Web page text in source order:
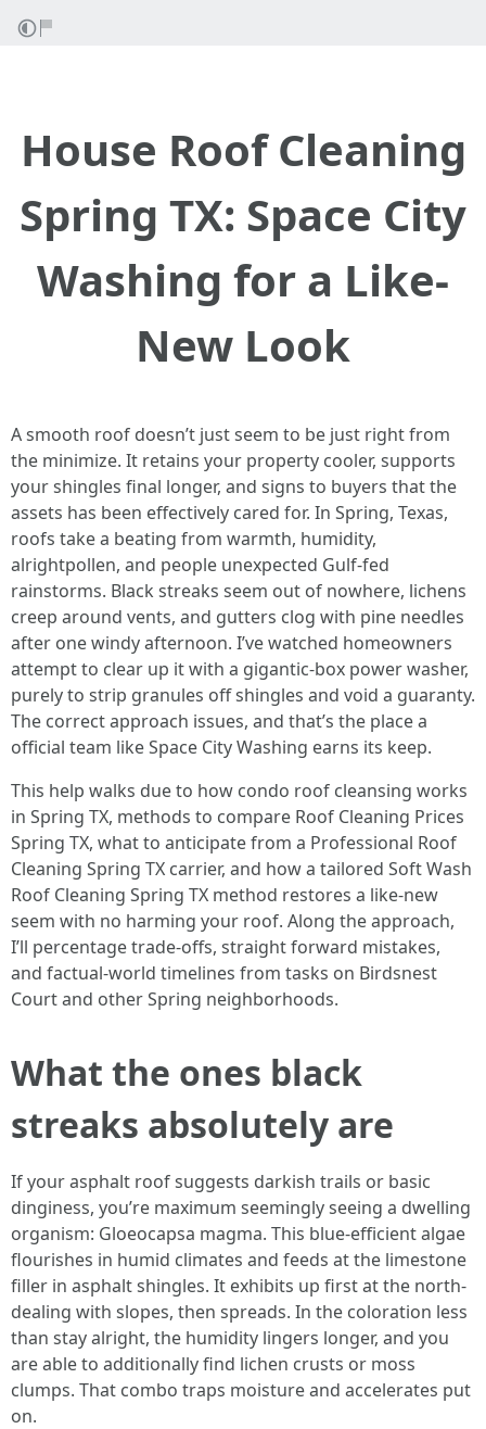
House Roof Cleaning
Spring TX: Space City
Washing for a Like-
New Look
A smooth roof doesn’t just seem to be just right from
the minimize. It retains your property cooler, supports
your shingles final longer, and signs to buyers that the
assets has been effectively cared for. In Spring, Texas,
roofs take a beating from warmth, humidity,
alrightpollen, and people unexpected Gulf-fed
rainstorms. Black streaks seem out of nowhere, lichens
creep around vents, and gutters clog with pine needles
after one windy afternoon. I’ve watched homeowners
attempt to clear up it with a gigantic-box power washer,
purely to strip granules off shingles and void a guaranty.
The correct approach issues, and that’s the place a
official team like Space City Washing earns its keep.
This help walks due to how condo roof cleansing works
in Spring TX, methods to compare Roof Cleaning Prices
Spring TX, what to anticipate from a Professional Roof
Cleaning Spring TX carrier, and how a tailored Soft Wash
Roof Cleaning Spring TX method restores a like-new
seem with no harming your roof. Along the approach,
I’ll percentage trade-offs, straight forward mistakes,
and factual-world timelines from tasks on Birdsnest
Court and other Spring neighborhoods.
What the ones black
streaks absolutely are
If your asphalt roof suggests darkish trails or basic
dinginess, you’re maximum seemingly seeing a dwelling
organism: Gloeocapsa magma. This blue-efficient algae
flourishes in humid climates and feeds at the limestone
filler in asphalt shingles. It exhibits up first at the north-
dealing with slopes, then spreads. In the coloration less
than stay alright, the humidity lingers longer, and you
are able to additionally find lichen crusts or moss
clumps. That combo traps moisture and accelerates put
on.